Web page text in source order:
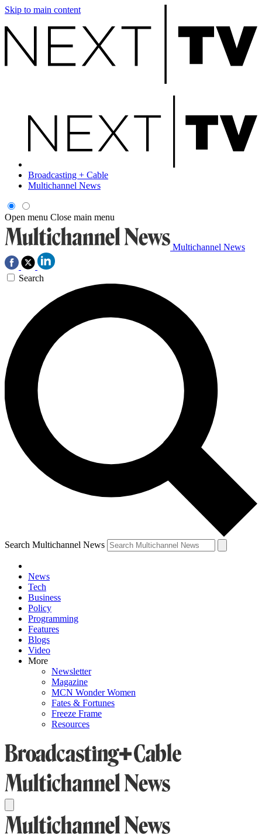
Skip to main content
Broadcasting + Cable
Multichannel News
Open menu Close main menu
Multichannel News
Search
Search Multichannel News
News
Tech
Business
Policy
Programming
Features
Blogs
Video
More
Newsletter
Magazine
MCN Wonder Women
Fates & Fortunes
Freeze Frame
Resources